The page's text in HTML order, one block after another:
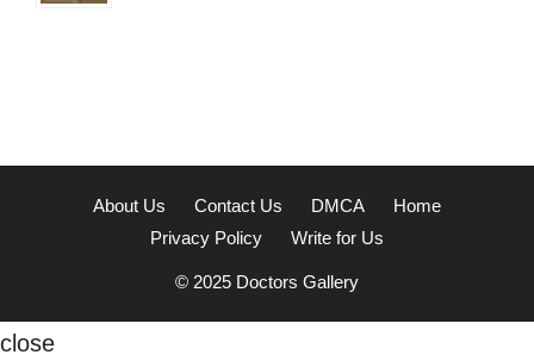
About Us Contact Us DMCA
Home
Privacy Policy
Write for Us
© 2025 Doctors Gallery
close